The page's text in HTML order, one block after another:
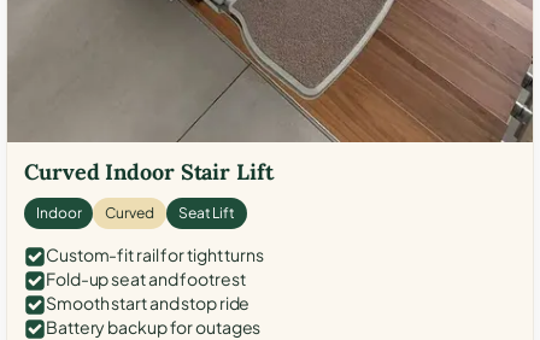
Curved Indoor Stair Lift
Indoor Curved Seat Lift
Custom-fit rail for tight turns
Fold-up seat and footrest
Smooth start and stop ride
Battery backup for outages